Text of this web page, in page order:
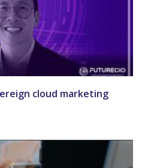
cloud marketing